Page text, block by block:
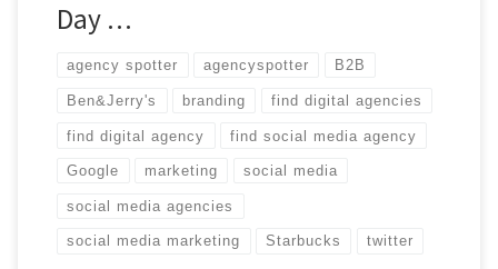
Day …
agency spotter agencyspotter B2B
Ben&Jerry's branding find digital agencies
find digital agency find social media agency
Google marketing social media
social media agencies
social media marketing Starbucks twitter